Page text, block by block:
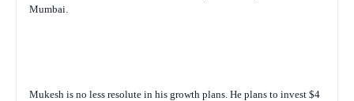
Mumbai.
Mukesh is no less resolute in his growth plans. He plans to invest $4